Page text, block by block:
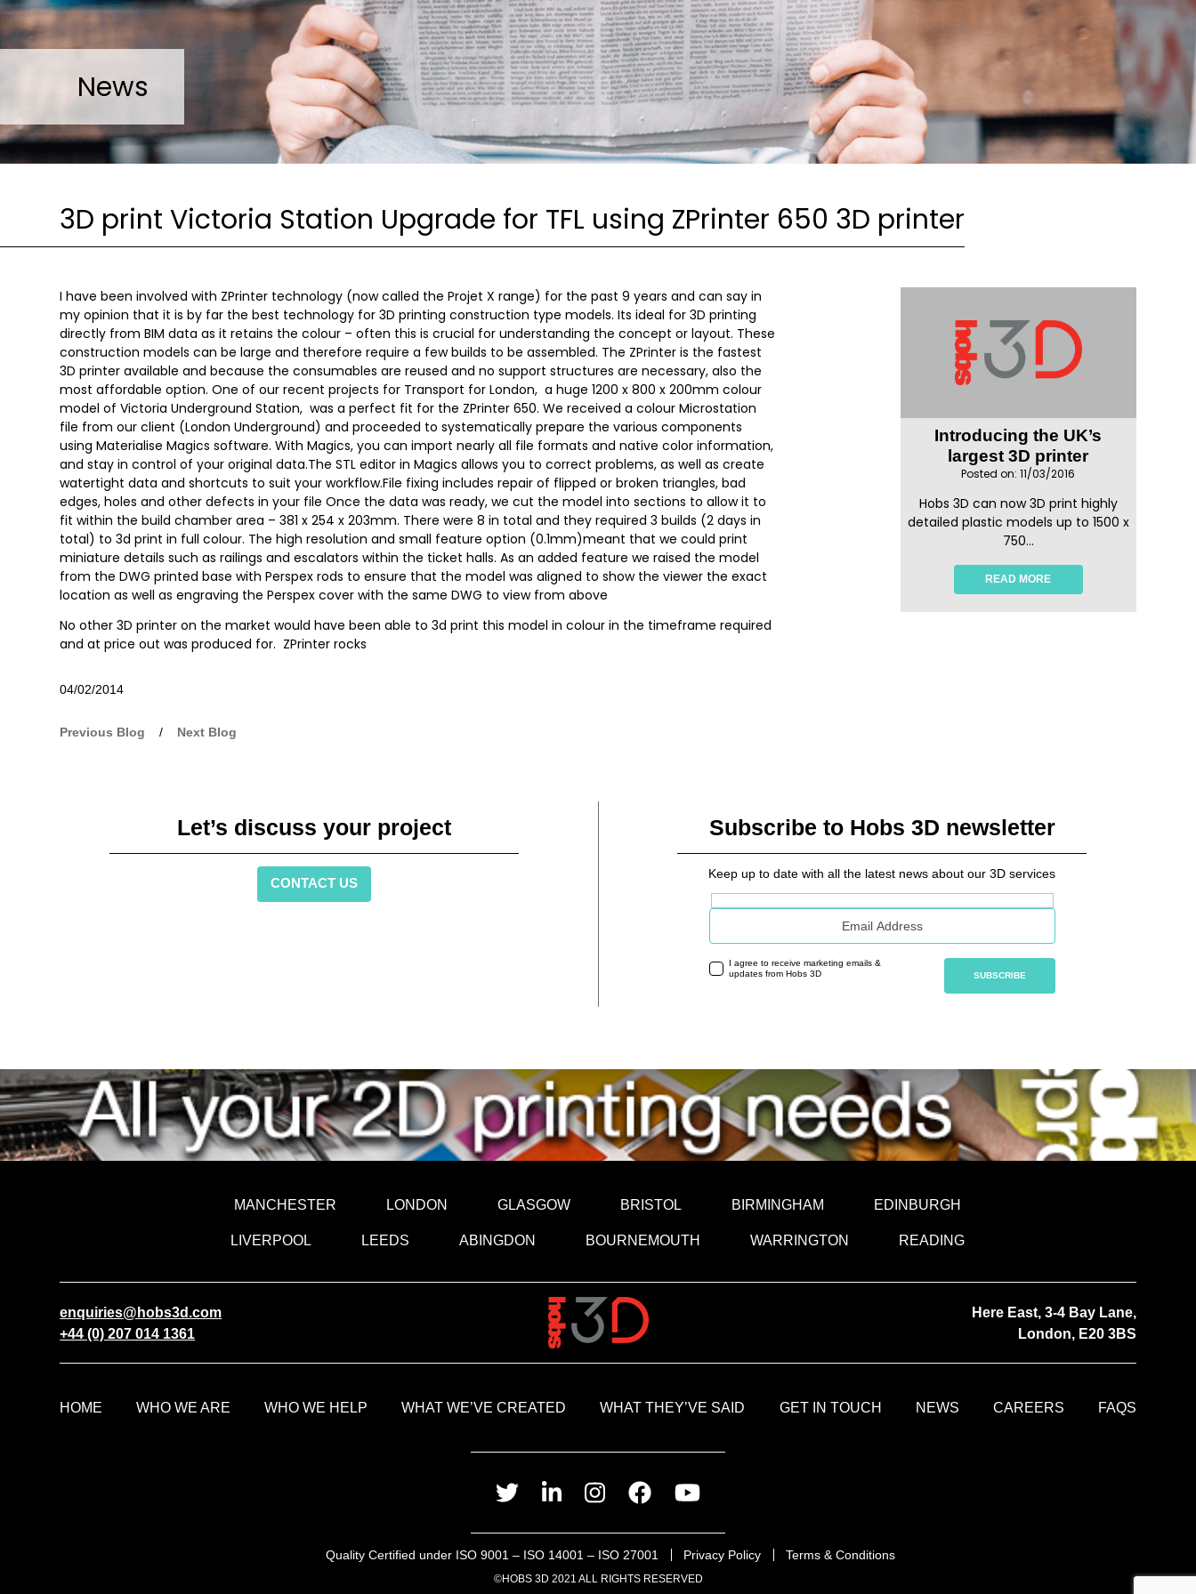
News
3D print Victoria Station Upgrade for TFL using ZPrinter 650 3D printer
I have been involved with ZPrinter technology (now called the Projet X range) for the past 9 years and can say in
my opinion that it is by far the best technology for 3D printing construction type models. Its ideal for 3D printing
directly from BIM data as it retains the colour – often this is crucial for understanding the concept or layout. These
construction models can be large and therefore require a few builds to be assembled. The ZPrinter is the fastest
3D printer available and because the consumables are reused and no support structures are necessary, also the
most affordable option. One of our recent projects for Transport for London, a huge 1200 x 800 x 200mm colour
model of Victoria Underground Station, was a perfect fit for the ZPrinter 650. We received a colour Microstation
file from our client (London Underground) and proceeded to systematically prepare the various components
using Materialise Magics software. With Magics, you can import nearly all file formats and native color information,
and stay in control of your original data.The STL editor in Magics allows you to correct problems, as well as create
watertight data and shortcuts to suit your workflow.File fixing includes repair of flipped or broken triangles, bad
edges, holes and other defects in your file Once the data was ready, we cut the model into sections to allow it to
fit within the build chamber area – 381 x 254 x 203mm. There were 8 in total and they required 3 builds (2 days in
total) to 3d print in full colour. The high resolution and small feature option (0.1mm)meant that we could print
miniature details such as railings and escalators within the ticket halls. As an added feature we raised the model
from the DWG printed base with Perspex rods to ensure that the model was aligned to show the viewer the exact
location as well as engraving the Perspex cover with the same DWG to view from above
No other 3D printer on the market would have been able to 3d print this model in colour in the timeframe required
and at price out was produced for. ZPrinter rocks
04/02/2014
Previous Blog / Next Blog
Introducing the UK’s
largest 3D printer
Posted on: 11/03/2016
Hobs 3D can now 3D print highly
detailed plastic models up to 1500 x
750...
READ MORE
Let’s discuss your project
CONTACT US
Subscribe to Hobs 3D newsletter
Keep up to date with all the latest news about our 3D services
Email address
I agree to receive marketing emails &
updates from Hobs 3D
MANCHESTER LONDON GLASGOW BRISTOL BIRMINGHAM EDINBURGH
LIVERPOOL LEEDS ABINGDON BOURNEMOUTH WARRINGTON READING
enquiries@hobs3d.com
+44 (0) 207 014 1361
Here East, 3-4 Bay Lane,
London, E20 3BS
HOME WHO WE ARE WHO WE HELP WHAT WE’VE CREATED WHAT THEY’VE SAID GET IN TOUCH NEWS CAREERS FAQS
twitter linkedininstagramfacebookyoutube
Quality Certified under ISO 9001 – ISO 14001 – ISO 27001 Privacy Policy Terms & Conditions
©HOBS 3D 2021 ALL RIGHTS RESERVED